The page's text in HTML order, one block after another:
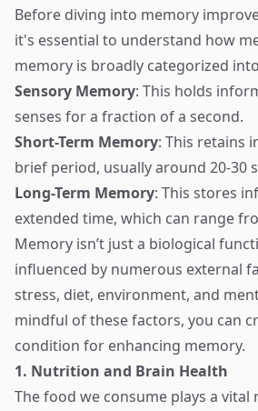
Before diving into memory
it's essential to understand how
memory is broadly categorized
Sensory Memory: This holds
senses for a fraction of a second.
Short-Term Memory: This retains
brief period, usually around 20-30
Long-Term Memory: This stores
extended time, which can range
Memory isn’t just a biological
influenced by numerous external
stress, diet, environment, and
mindful of these factors, you can
condition for enhancing memory.
1. Nutrition and Brain Health
The food we consume plays a vital